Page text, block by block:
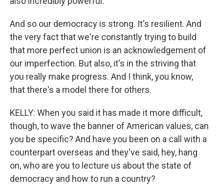
And so our democracy is strong. It's resilient. And
the very fact that we're constantly trying to build
that more perfect union is an acknowledgement of
our imperfection. But also, it's in the striving that
you really make progress. And I think, you know,
that there's a model there for others.
KELLY: When you said it has made it more difficult,
though, to wave the banner of American values, can
you be specific? And have you been on a call with a
counterpart overseas and they've said, hey, hang
on, who are you to lecture us about the state of
democracy and how to run a country?